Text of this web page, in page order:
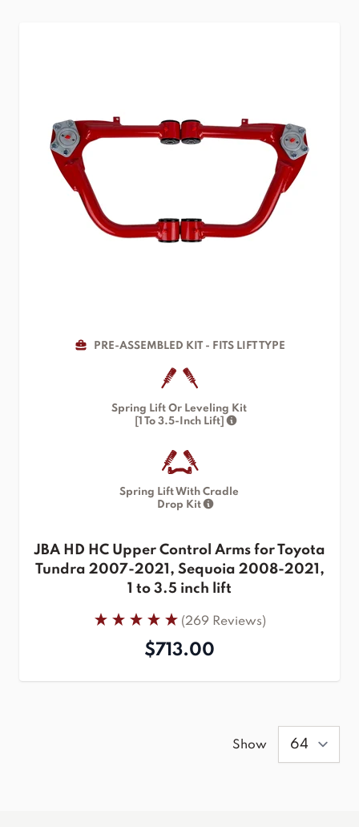
PRE-ASSEMBLED KIT - FITS LIFT TYPE
Spring Lift Or Leveling Kit
[1 To 3.5-Inch Lift]
Spring Lift With Cradle
Drop Kit
JBA HD HC Upper Control Arms for Toyota
Tundra 2007-2021, Sequoia 2008-2021,
1 to 3.5 inch lift
(269 Reviews)
$713.00
Show